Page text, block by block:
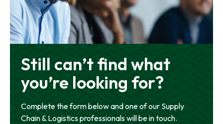
Still can’t find what
you’re looking for?
Complete the form below and one of our Supply
Chain & Logistics professionals will be in touch.